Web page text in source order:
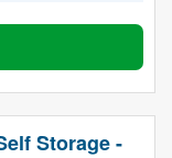
Storage -